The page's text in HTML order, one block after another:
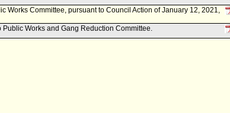
Works Committee, pursuant to Council Action of January 12, 2021,
Public Works and Gang Reduction Committee.